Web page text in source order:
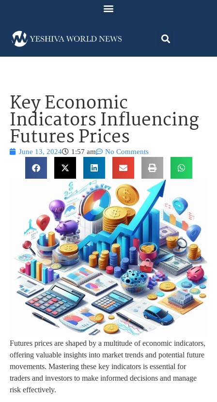
Key Economic
Indicators Influencing
Futures Prices
June 13, 2024 1:57 am No Comments
Futures prices are shaped by a multitude of economic indicators,
offering valuable insights into market trends and potential future
movements. Mastering these key indicators is essential for
traders and investors to make informed decisions and manage
risk effectively.